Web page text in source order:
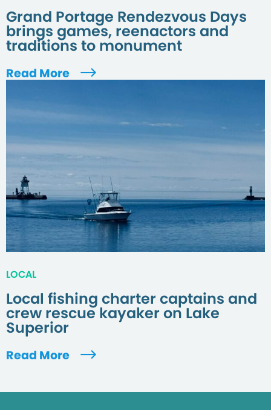
Grand Portage Rendezvous Days
brings games, reenactors and
traditions to monument
Read More
LOCAL
Local fishing charter captains and
crew rescue kayaker on Lake
Superior
Read More